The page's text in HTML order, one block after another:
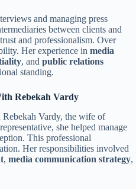
and managing press
between clients and
and professionalism. Over
Her experience in media
, and public relations
standing.
Rebekah Vardy
Vardy, the wife of
she helped manage
This professional
Her responsibilities involved
, media communication strategy,